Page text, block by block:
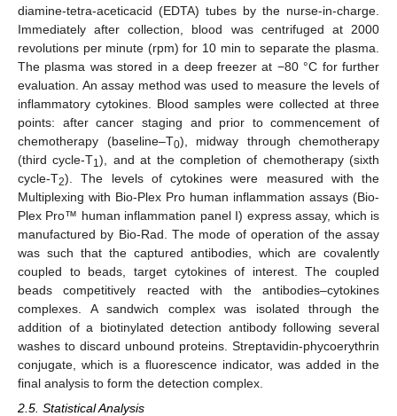
diamine-tetra-aceticacid (EDTA) tubes by the nurse-in-charge.
Immediately after collection, blood was centrifuged at 2000
revolutions per minute (rpm) for 10 min to separate the plasma.
The plasma was stored in a deep freezer at −80 °C for further
evaluation. An assay method was used to measure the levels of
inflammatory cytokines. Blood samples were collected at three
points: after cancer staging and prior to commencement of
chemotherapy (baseline–T0), midway through chemotherapy
(third cycle-T1 ), and at the completion of chemotherapy (sixth
cycle-T2). The levels of cytokines were measured with the
Multiplexing with Bio-Plex Pro human inflammation assays (Bio-
Plex Pro™ human inflammation panel I) express assay, which is
manufactured by Bio-Rad. The mode of operation of the assay
was such that the captured antibodies, which are covalently
coupled to beads, target cytokines of interest. The coupled
beads competitively reacted with the antibodies–cytokines
complexes. A sandwich complex was isolated through the
addition of a biotinylated detection antibody following several
washes to discard unbound proteins. Streptavidin-phycoerythrin
conjugate, which is a fluorescence indicator, was added in the
final analysis to form the detection complex.
2.5. Statistical Analysis